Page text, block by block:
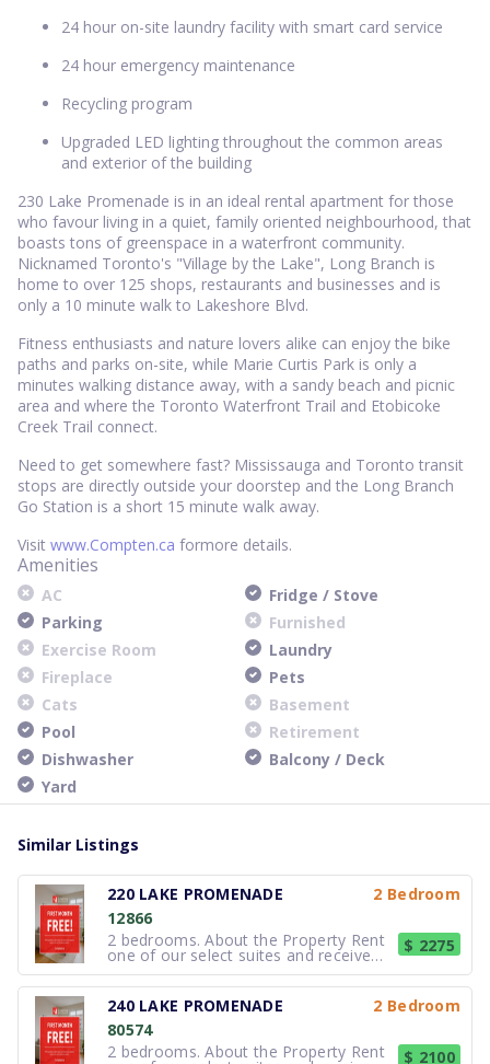
24 hour on-site laundry facility with smart card service
24 hour emergency maintenance
Recycling program
Upgraded LED lighting throughout the common areas
and exterior of the building
230 Lake Promenade is in an ideal rental apartment for those
who favour living in a quiet, family oriented neighbourhood, that
boasts tons of greenspace in a waterfront community.
Nicknamed Toronto's "Village by the Lake", Long Branch is
home to over 125 shops, restaurants and businesses and is
only a 10 minute walk to Lakeshore Blvd.
Fitness enthusiasts and nature lovers alike can enjoy the bike
paths and parks on-site, while Marie Curtis Park is only a
minutes walking distance away, with a sandy beach and picnic
area and where the Toronto Waterfront Trail and Etobicoke
Creek Trail connect.
Need to get somewhere fast? Mississauga and Toronto transit
stops are directly outside your doorstep and the Long Branch
Go Station is a short 15 minute walk away.
Visit www.Compten.ca formore details.
Amenities
AC
Fridge / Stove
Parking
Furnished
Exercise Room
Laundry
Fireplace
Pets
Cats
Basement
Pool
Retirement
Dishwasher
Balcony / Deck
Yard
Similar Listings
220 LAKE PROMENADE
2 Bedroom
12866
2 bedrooms. About the Property Rent
one of our select suites and receive
your FREE first month of rent !*
*Select suites only. Based on
availability. Errors & omissions
excepted. Not valid with any other
offer or promotion. Subject to change
$ 2275
240 LAKE PROMENADE
2 Bedroom
80574
2 bedrooms. About the Property Rent
$ 2100